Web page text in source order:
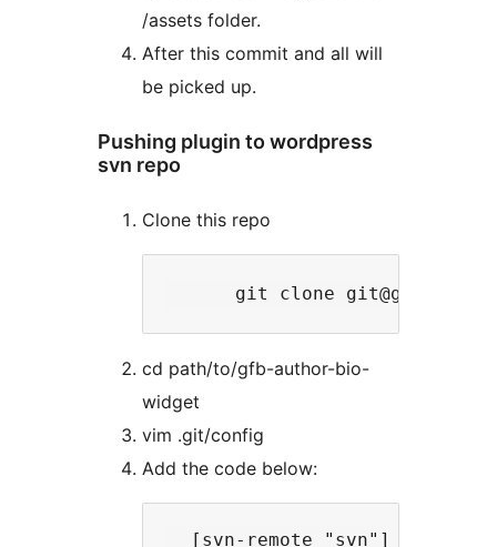
/assets folder.
After this commit and all will
be picked up.
Pushing plugin to wordpress
svn repo
Clone this repo
cd path/to/gfb-author-bio-
widget
vim .git/config
Add the code below:
  [svn-remote "svn"]